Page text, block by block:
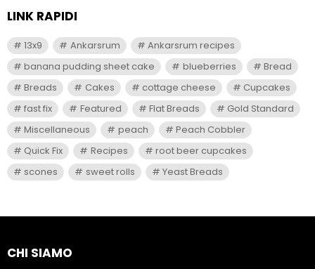
LINK RAPIDI
13x9 Ankarsrum
Ankarsrum recipes
banana pudding sheet cake
blueberries
Bread
Breads
Cakes cottage cheese
Cupcakes
fast fix
Featured Flat Breads
Gold Standard
Miscellaneous
peach
Peach Cobbler
Quick Fix
Recipes
root beer cupcakes
scones
sweet rolls Yeast Breads
CHI SIAMO